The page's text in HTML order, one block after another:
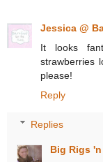
Jessica @
It looks
strawberries
please!
Reply
Replies
Big Rigs